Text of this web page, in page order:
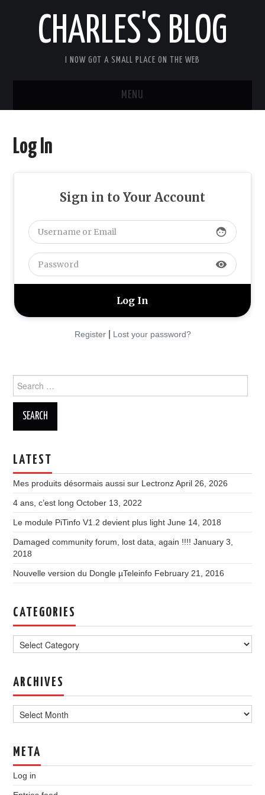
CHARLES'S BLOG
I NOW GOT A SMALL PLACE ON THE WEB
MENU
ARDUIPI
ABOUT
Log In
Sign in to Your Account
face
visibility
Register| Lost your password?
for:
LATEST
Mes produits désormais aussi sur Lectronz April 26, 2026
4 ans, c’est long October 13, 2022
Le module PiTinfo V1.2 devient plus light June 14, 2018
Damaged community forum, lost data, again !!!! January 3,
2018
Nouvelle version du Dongle µTeleinfo February 21, 2016
CATEGORIES
ARCHIVES
META
Log in